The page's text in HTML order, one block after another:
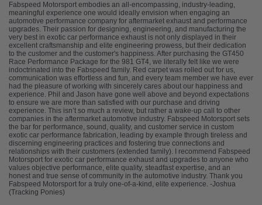
Fabspeed Motorsport embodies an all-encompassing, industry-leading,
meaningful experience one would ideally envision when engaging an
automotive performance company for aftermarket exhaust and performance
upgrades. Their passion for designing, engineering, and manufacturing the
very best in exotic car performance exhaust is not only displayed in their
excellent craftsmanship and elite engineering prowess, but their dedication
to the customer and the customer's happiness. After purchasing the GT450
Race Performance Package for the 981 GT4, we literally felt like we were
indoctrinated into the Fabspeed family. Red carpet was rolled out for us,
communication was effortless and fun, and every team member we have ever
had the pleasure of working with sincerely cares about our happiness and
experience. Phil and Jason have gone well above and beyond expectations
to ensure we are more than satisfied with our purchase and driving
experience. This isn’t so much a review, but rather a wake-up call to other
companies in the aftermarket automotive industry. Fabspeed Motorsport sets
the bar for performance, sound, quality, and customer service in custom
exotic car performance fabrication, leading by example through tireless and
discerning engineering practices and fostering true connections and
relationships with their customers (extended family). I recommend Fabspeed
Motorsport for exotic car performance exhaust and upgrades to anyone who
values objective performance, elite quality, steadfast expertise, and an
honest and true sense of community in the automotive industry. Thank you
Fabspeed Motorsport for a truly one-of-a-kind, elite experience. -Joshua
(Tracking Ponies)